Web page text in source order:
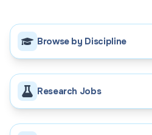
Browse by Discipline
Research Jobs